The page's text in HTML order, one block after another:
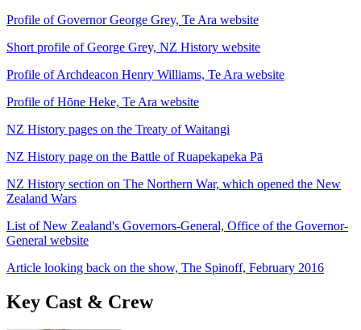
Profile of Governor George Grey, Te Ara website
Short profile of George Grey, NZ History website
Profile of Archdeacon Henry Williams, Te Ara website
Profile of Hōne Heke, Te Ara website
NZ History pages on the Treaty of Waitangi
NZ History page on the Battle of Ruapekapeka Pā
NZ History section on The Northern War, which opened the New
Zealand Wars
List of New Zealand's Governors-General, Office of the Governor-
General website
Article looking back on the show, The Spinoff, February 2016
Key Cast & Crew